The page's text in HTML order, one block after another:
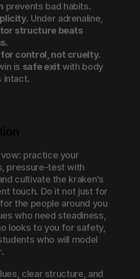
prevents bad habits.
structure beats
.
for control, not cruelty.
is safe exit with body
intact.
practice your
pressure-test with
cultivate the kraken’s
touch. Do it not just for
the people around you
who need steadiness,
looks to you for safety,
who will model
clear structure, and